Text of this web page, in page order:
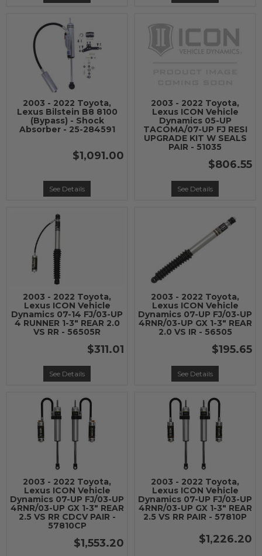
2003 - 2022 Toyota,
Lexus Bilstein B8 8100
(Bypass) - Shock
Absorber - 25-284591
$1,091.00
See Details
2003 - 2022 Toyota,
Lexus ICON Vehicle
Dynamics 05-UP
TACOMA/07-UP FJ RESI
UPGRADE KIT W SEALS
PAIR - 51035
$806.55
See Details
2003 - 2022 Toyota,
Lexus ICON Vehicle
Dynamics 07-14 FJ/03-UP
4 RUNNER 1-3" REAR 2.0
VS RR - 56505R
$311.01
See Details
2003 - 2022 Toyota,
Lexus ICON Vehicle
Dynamics 07-UP FJ/03-UP
4RNR/03-UP GX 1-3" REAR
2.0 VS IR - 56505
$195.65
See Details
2003 - 2022 Toyota,
Lexus ICON Vehicle
Dynamics 07-UP FJ/03-UP
4RNR/03-UP GX 1-3" REAR
2.5 VS RR CDCV PAIR -
57810CP
$1,553.20
2003 - 2022 Toyota,
Lexus ICON Vehicle
Dynamics 07-UP FJ/03-UP
4RNR/03-UP GX 1-3" REAR
2.5 VS RR PAIR - 57810P
$1,226.20